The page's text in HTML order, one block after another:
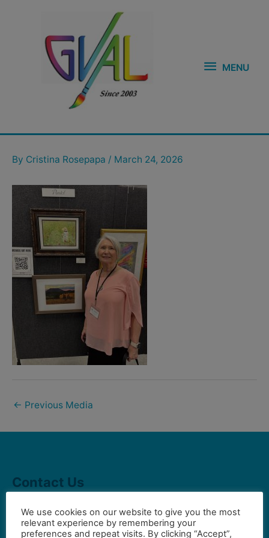
MENU
By Cristina Rosepapa / March 24, 2026
navigation
← Previous Media
Contact Us
Gilbert Visual Art League
We use cookies on our website to give you the most
relevant experience by remembering your
preferences and repeat visits. By clicking “Accept”,